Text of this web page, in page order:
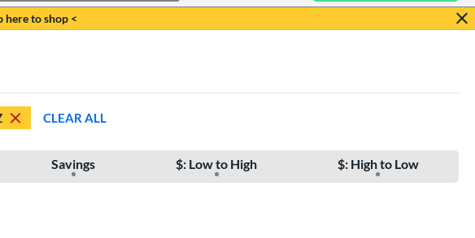
here to shop <
CLEAR ALL
Savings $: Low to High $: High to Low